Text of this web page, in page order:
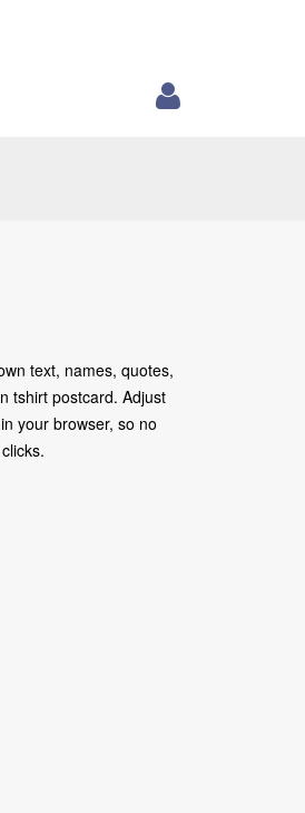
text, names, quotes,
tshirt postcard. Adjust
your browser, so no